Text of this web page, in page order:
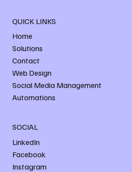
QUICK LINKS
Home
Solutions
Contact
Web Design
Social Media Management
Automations
SOCIAL
LinkedIn
Facebook
Instagram